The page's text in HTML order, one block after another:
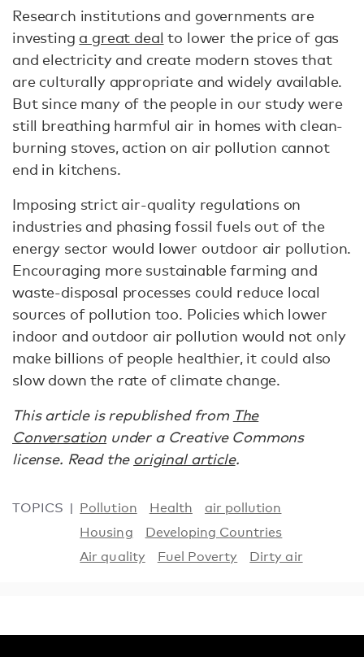
Research institutions and governments are
investing a great deal to lower the price of gas
and electricity and create modern stoves that
are culturally appropriate and widely available.
But since many of the people in our study were
still breathing harmful air in homes with clean-
burning stoves, action on air pollution cannot
end in kitchens.
Imposing strict air-quality regulations on
industries and phasing fossil fuels out of the
energy sector would lower outdoor air pollution.
Encouraging more sustainable farming and
waste-disposal processes could reduce local
sources of pollution too. Policies which lower
indoor and outdoor air pollution would not only
make billions of people healthier, it could also
slow down the rate of climate change.
This article is republished from The
Conversation under a Creative Commons
license. Read the original article.
TOPICS Pollution Health
air pollution
Housing
Developing Countries
Air quality
Fuel Poverty Dirty air